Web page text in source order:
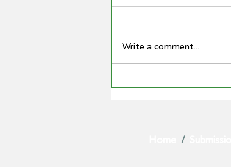
MATTHEW MADDEN
Write a comment...
/